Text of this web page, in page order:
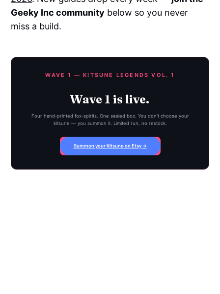
Geeky Inc community below so you never
miss a build.
WAVE 1 — KITSUNE LEGENDS VOL. 1
Wave 1 is live.
Four hand-printed fox-spirits. One sealed box. You don't choose your
kitsune — you summon it. Limited run, no restock.
Summon your Kitsune on Etsy →